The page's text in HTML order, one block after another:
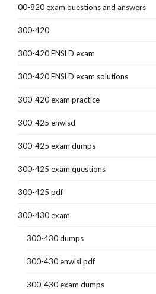
00-820 exam questions and answers
300-420
300-420 ENSLD exam
300-420 ENSLD exam solutions
300-420 exam practice
300-425 enwlsd
300-425 exam dumps
300-425 exam questions
300-425 pdf
300-430 exam
300-430 dumps
300-430 enwlsi pdf
300-430 exam dumps